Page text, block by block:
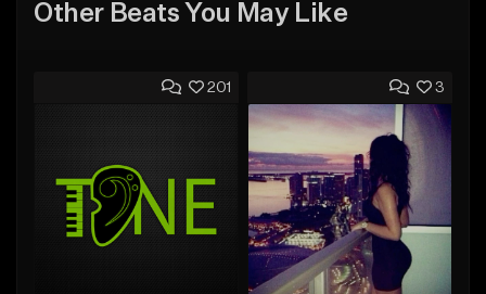
Other Beats You May Like
201 3